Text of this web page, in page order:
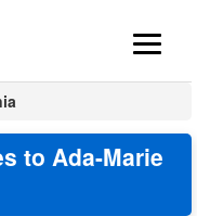
to Ada-Marie